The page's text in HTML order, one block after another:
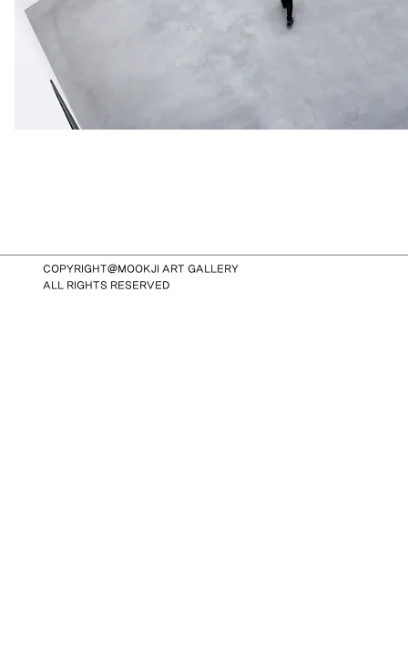
COPYRIGHT@MOOKJI ART GALLERY
ALL RIGHTS RESERVED